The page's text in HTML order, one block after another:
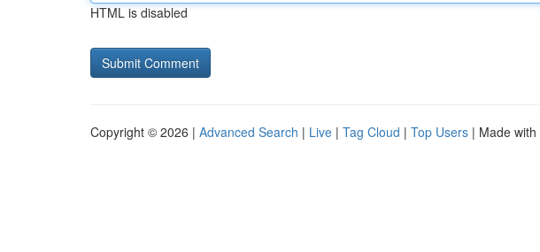
HTML is disabled
Copyright © 2026 | Advanced Search | Live | Tag Cloud | Top Users | Made with